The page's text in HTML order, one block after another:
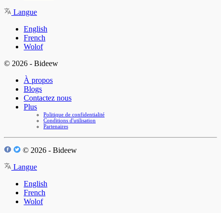
Langue
English
French
Wolof
© 2026 - Bideew
À propos
Blogs
Contactez nous
Plus
Politique de confidentialité
Conditions d'utilisation
Partenaires
© 2026 - Bideew
Langue
English
French
Wolof